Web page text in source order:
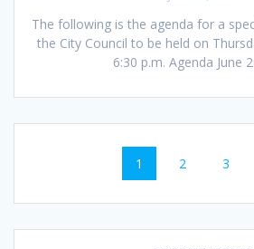
The following is the agenda for a
the City Council to be held on
6:30 p.m. Agenda June
navigation
Page
1 Page
2 Page
3